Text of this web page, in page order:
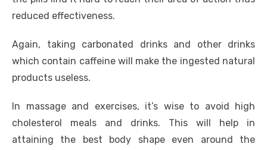
reduced effectiveness.
Again, taking carbonated drinks and other drinks
which contain caffeine will make the ingested natural
products useless.
In massage and exercises, it’s wise to avoid high
cholesterol meals and drinks. This will help in
attaining the best body shape even around the